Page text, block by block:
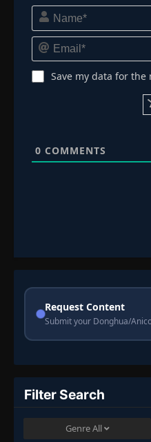
Save my data for
0 COMMENTS
Request Content
Submit your Donghua/
Filter Search
GenreAll